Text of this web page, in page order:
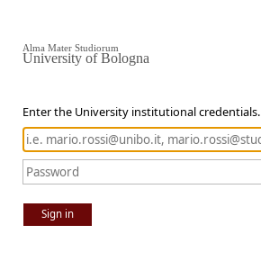
Enter the University institutional credentials.
Sign in
Alma Mater Studiorum
University of Bologna